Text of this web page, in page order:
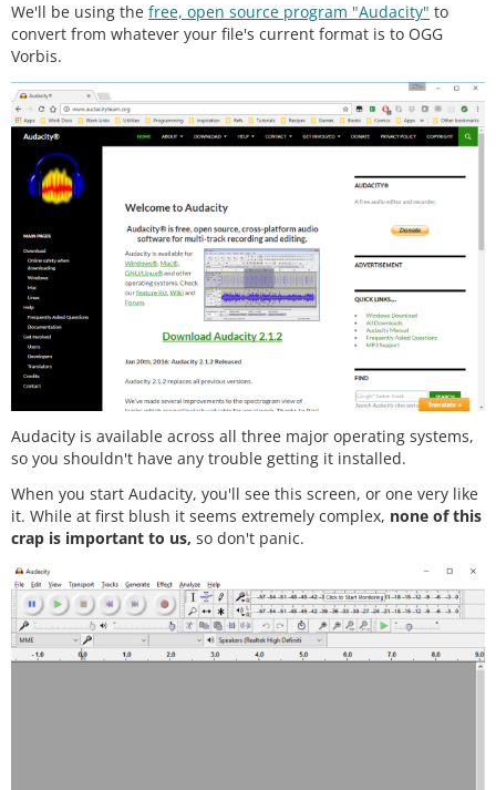
We'll be using the free, open source program "Audacity" to
convert from whatever your file's current format is to OGG
Vorbis.
Audacity is available across all three major operating systems,
so you shouldn't have any trouble getting it installed.
When you start Audacity, you'll see this screen, or one very like
it. While at first blush it seems extremely complex, none of this
crap is important to us, so don't panic.